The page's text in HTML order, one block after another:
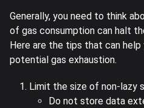
Generally, you need to think
of gas consumption can halt
Here are the tips that can
potential gas exhaustion.
Limit the size of non-lazy
Do not store data